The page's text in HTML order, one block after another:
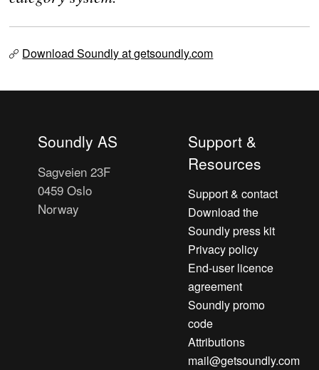
Download Soundly at getsoundly.com
Soundly AS
Sagveien 23F
0459 Oslo
Norway
Support &
Resources
Support & contact
Download the
Soundly press kit
Privacy policy
End-user licence
agreement
Soundly promo
code
Attributions
mail@getsoundly.com